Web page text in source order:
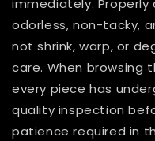
immediately. Properly
odorless, non-tacky,
not shrink, warp, or
care. When browsing
every piece has
quality inspection
patience required in